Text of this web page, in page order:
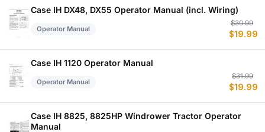
Case IH DX48, DX55 Operator Manual (incl. Wiring)
Operator Manual
$30.99
$19.99
Case IH 1120 Operator Manual
Operator Manual
$31.99
$19.99
Case IH 8825, 8825HP Windrower Tractor Operator
Manual